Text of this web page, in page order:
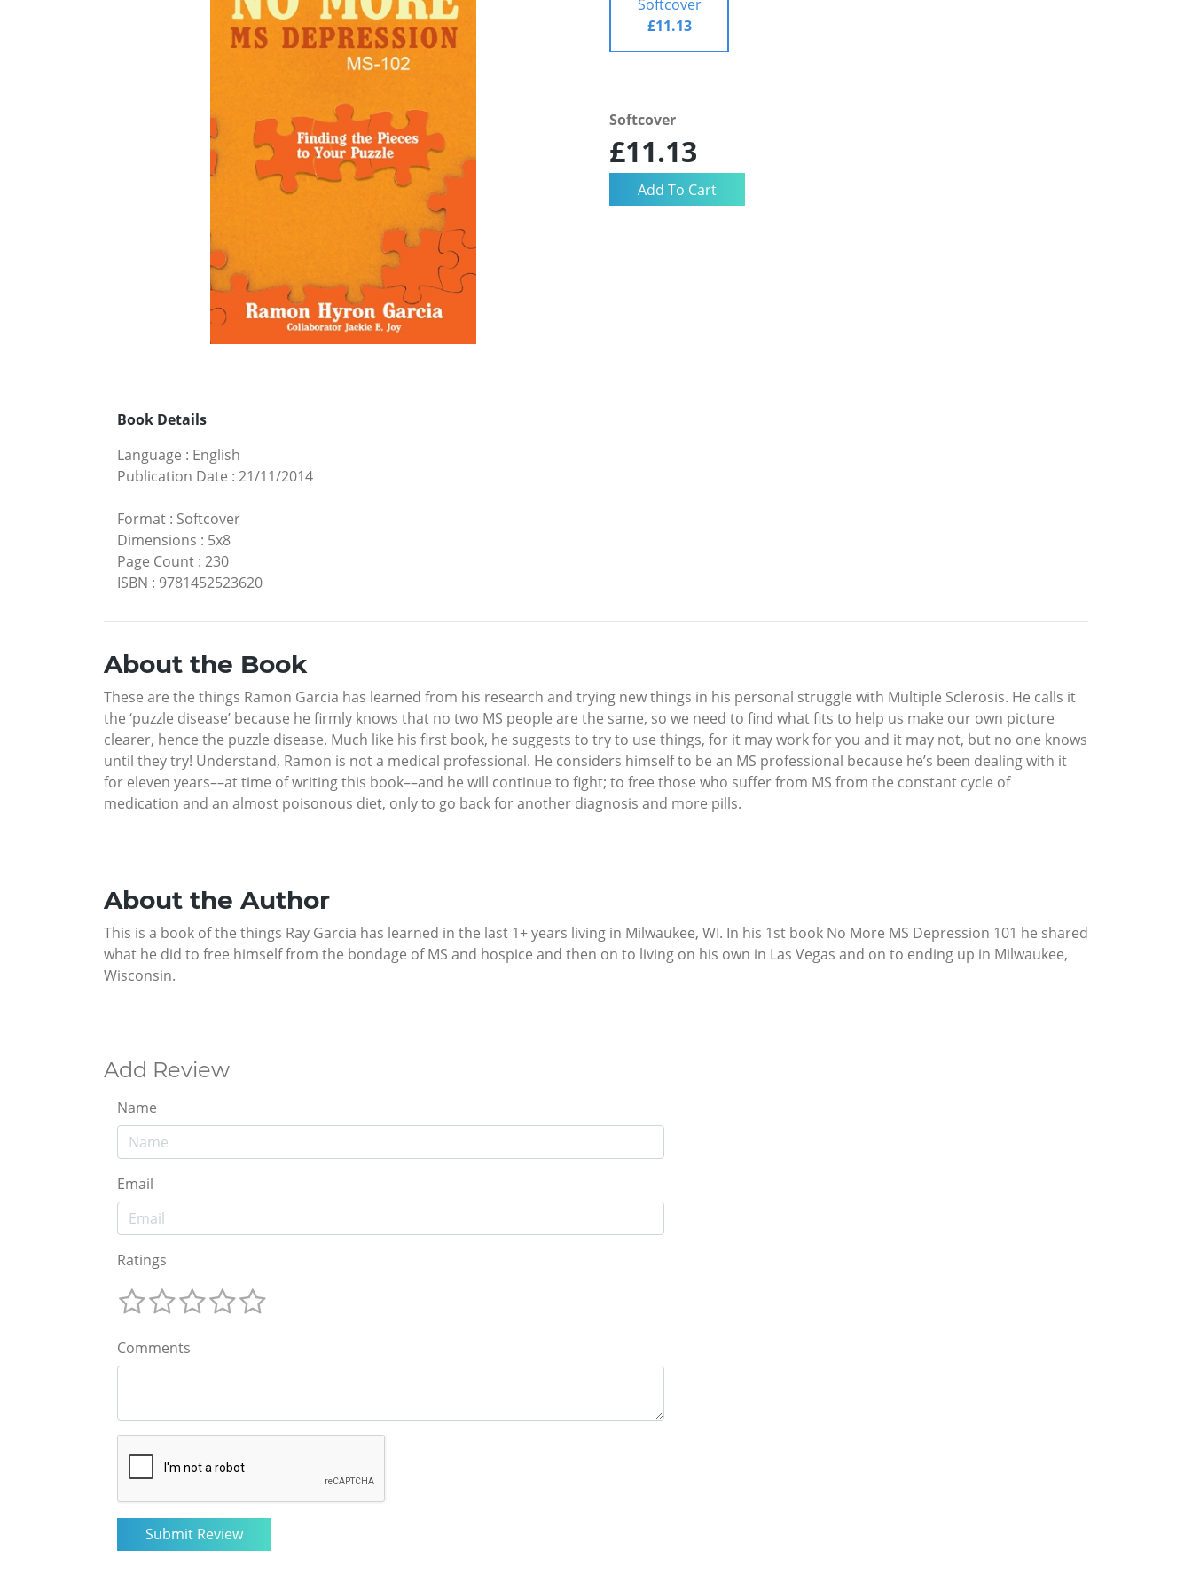
Softcover
£11.13
Softcover
£11.13
Book Details
Language : English
Publication Date : 21/11/2014
Format : Softcover
Dimensions : 5x8
Page Count : 230
ISBN : 9781452523620
About the Book
These are the things Ramon Garcia has learned from his research and trying new things in his personal struggle with Multiple Sclerosis. He calls it
the ‘puzzle disease’ because he firmly knows that no two MS people are the same, so we need to find what fits to help us make our own picture
clearer, hence the puzzle disease. Much like his first book, he suggests to try to use things, for it may work for you and it may not, but no one knows
until they try! Understand, Ramon is not a medical professional. He considers himself to be an MS professional because he’s been dealing with it
for eleven years––at time of writing this book––and he will continue to fight; to free those who suffer from MS from the constant cycle of
medication and an almost poisonous diet, only to go back for another diagnosis and more pills.
About the Author
This is a book of the things Ray Garcia has learned in the last 1+ years living in Milwaukee, WI. In his 1st book No More MS Depression 101 he shared
what he did to free himself from the bondage of MS and hospice and then on to living on his own in Las Vegas and on to ending up in Milwaukee,
Wisconsin.
Add Review
Name
Email
Ratings
Comments